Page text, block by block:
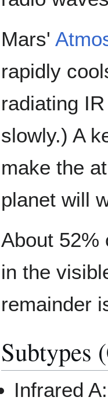
Mars'
rapidly
radiating
slowly.) A
make the
planet will
About 52%
in the
remainder
Subtypes
Infrared